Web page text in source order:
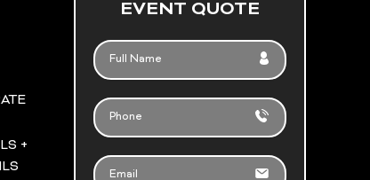
+
EVENT QUOTE
FULL
NAME
PHONE
EMAIL